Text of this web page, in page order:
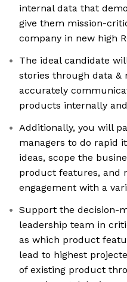
internal data that
give them mission-
company in new high
The ideal candidate
stories through data &
accurately
products internally
Additionally, you will
managers to do rapid
ideas, scope the
product features, and
engagement with a
Support the decision-
leadership team in
as which product
lead to highest
of existing product